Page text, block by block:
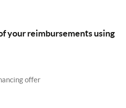
your reimbursements using
offer